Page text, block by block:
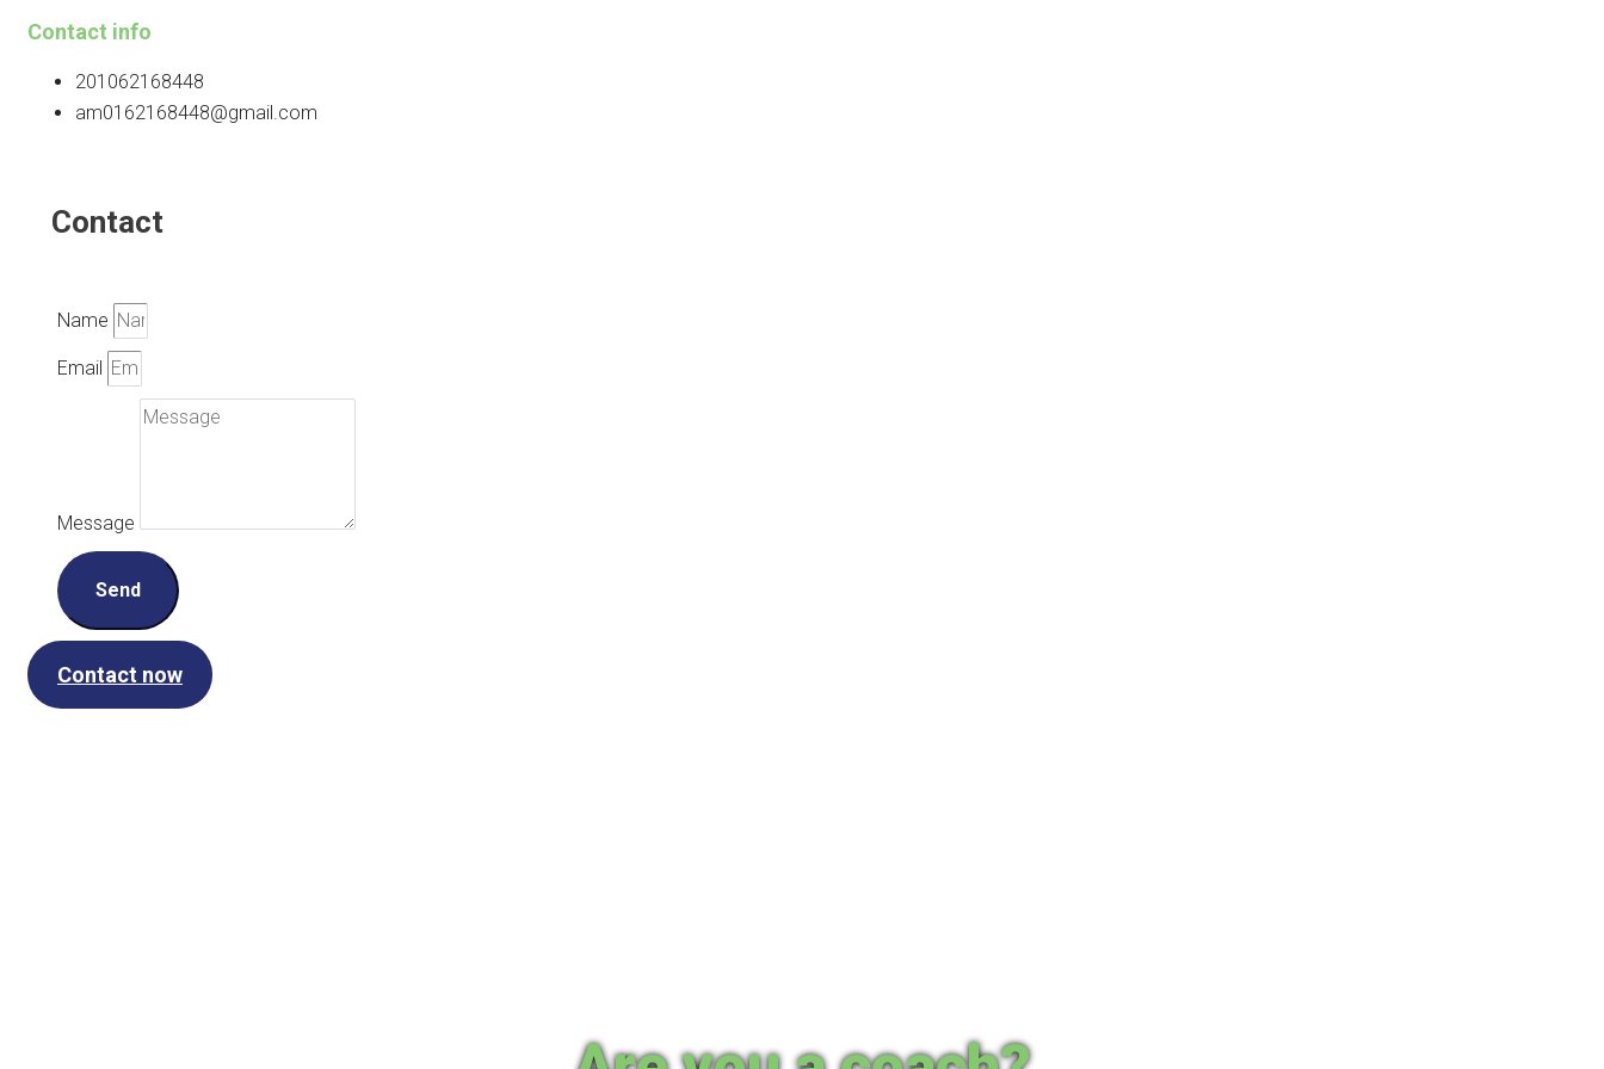
Contact info
201062168448
am0162168448@gmail.com
Contact
Name
Email
Message
Send
Contact now